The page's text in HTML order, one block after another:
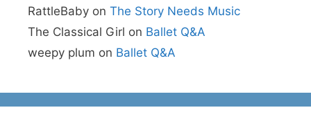
RattleBaby on The Story Needs Music
The Classical Girl on Ballet Q&A
weepy plum on Ballet Q&A